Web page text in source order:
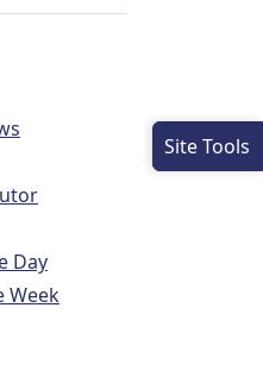
Day
Week
Site Tools